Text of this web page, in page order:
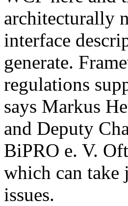
architecturally
interface
generate.
regulations
says Markus
and Deputy
BiPRO e. V.
which can take
issues.